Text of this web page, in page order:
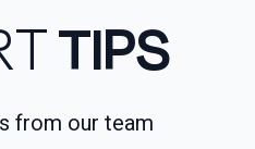
TIPS
from our team